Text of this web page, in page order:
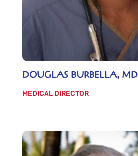
DOUGLAS BURBELLA, MD
MEDICAL DIRECTOR